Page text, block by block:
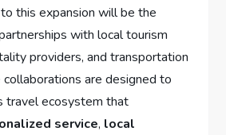
this ‌expansion will ‍be the⁢
with local tourism
providers, ⁢and‌ transportation⁣
collaborations are designed ⁢to
travel ecosystem that
service, local